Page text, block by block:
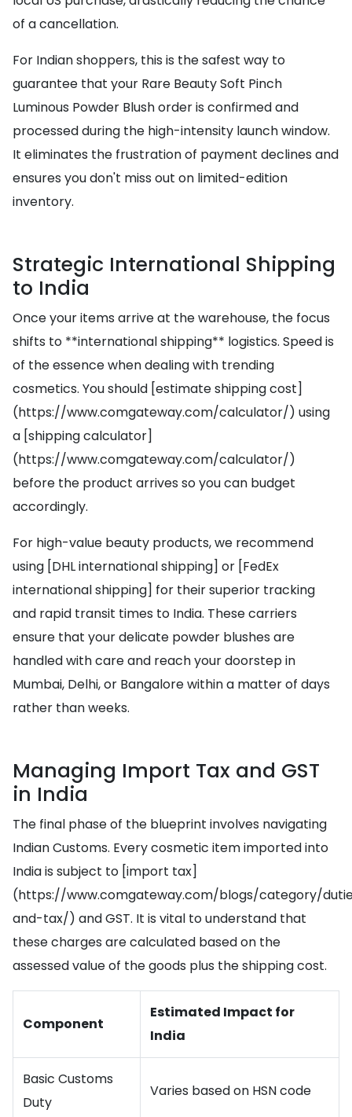
of a cancellation.
For Indian shoppers, this is the safest way to
guarantee that your Rare Beauty Soft Pinch
Luminous Powder Blush order is confirmed and
processed during the high-intensity launch window.
It eliminates the frustration of payment declines and
ensures you don't miss out on limited-edition
inventory.
Strategic International Shipping
to India
Once your items arrive at the warehouse, the focus
shifts to **international shipping** logistics. Speed is
of the essence when dealing with trending
cosmetics. You should [estimate shipping cost]
(https://www.comgateway.com/calculator/) using
a [shipping calculator]
(https://www.comgateway.com/calculator/)
before the product arrives so you can budget
accordingly.
For high-value beauty products, we recommend
using [DHL international shipping] or [FedEx
international shipping] for their superior tracking
and rapid transit times to India. These carriers
ensure that your delicate powder blushes are
handled with care and reach your doorstep in
Mumbai, Delhi, or Bangalore within a matter of days
rather than weeks.
Managing Import Tax and GST
in India
The final phase of the blueprint involves navigating
Indian Customs. Every cosmetic item imported into
India is subject to [import tax]
(https://www.comgateway.com/blogs/category/
and-tax/) and GST. It is vital to understand that
these charges are calculated based on the
assessed value of the goods plus the shipping cost.
Component
Estimated Impact for
India
Basic Customs
Duty
Varies based on HSN code